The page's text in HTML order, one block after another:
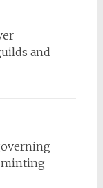
and
minting